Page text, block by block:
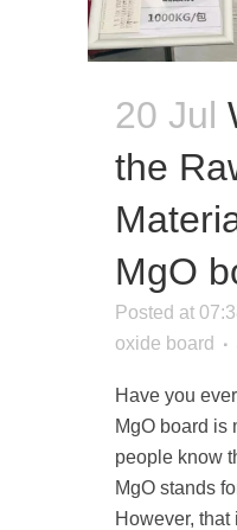
20 Jul
the
MgO
Posted at
oxide board
Have you
MgO board is
people know
MgO stands
However,